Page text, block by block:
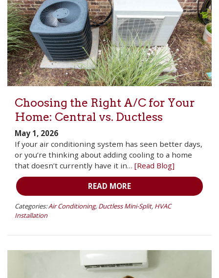
Choosing the Right A/C for Your
Home: Central vs. Ductless
May 1, 2026
If your air conditioning system has seen better days,
or you’re thinking about adding cooling to a home
that doesn’t currently have it in… [Read Blog]
READ MORE
Categories:Air Conditioning, Ductless Mini-Split, HVAC
Installation